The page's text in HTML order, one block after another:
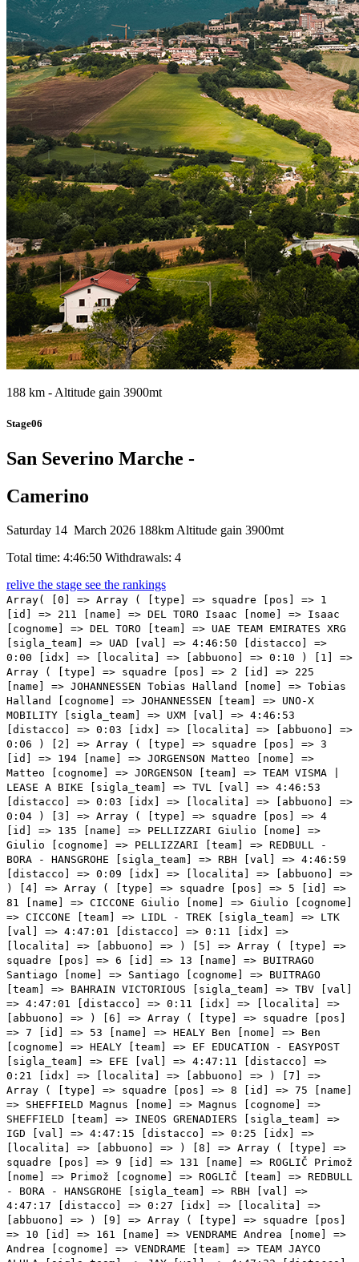
188 km - Altitude gain 3900mt
Stage06
San Severino Marche -
Camerino
Saturday 14 March 2026 188km Altitude gain 3900mt
Total time: 4:46:50 Withdrawals: 4
relive the stage see the rankings
Array( [0] => Array ( [type] => squadre [pos] => 1 [id] => 211 [name] => DEL TORO Isaac [nome] => Isaac [cognome] => DEL TORO [team] => UAE TEAM EMIRATES XRG [sigla_team] => UAD [val] => 4:46:50 [distacco] => 0:00 [idx] => [localita] => [abbuono] => 0:10 ) [1] => Array ( [type] => squadre [pos] => 2 [id] => 225 [name] => JOHANNESSEN Tobias Halland [nome] => Tobias Halland [cognome] => JOHANNESSEN [team] => UNO-X MOBILITY [sigla_team] => UXM [val] => 4:46:53 [distacco] => 0:03 [idx] => [localita] => [abbuono] => 0:06 ) [2] => Array ( [type] => squadre [pos] => 3 [id] => 194 [name] => JORGENSON Matteo [nome] => Matteo [cognome] => JORGENSON [team] => TEAM VISMA | LEASE A BIKE [sigla_team] => TVL [val] => 4:46:53 [distacco] => 0:03 [idx] => [localita] => [abbuono] => 0:04 ) [3] => Array ( [type] => squadre [pos] => 4 [id] => 135 [name] => PELLIZZARI Giulio [nome] => Giulio [cognome] => PELLIZZARI [team] => REDBULL - BORA - HANSGROHE [sigla_team] => RBH [val] => 4:46:59 [distacco] => 0:09 [idx] => [localita] => [abbuono] => ) [4] => Array ( [type] => squadre [pos] => 5 [id] => 81 [name] => CICCONE Giulio [nome] => Giulio [cognome] => CICCONE [team] => LIDL - TREK [sigla_team] => LTK [val] => 4:47:01 [distacco] => 0:11 [idx] => [localita] => [abbuono] => ) [5] => Array ( [type] => squadre [pos] => 6 [id] => 13 [name] => BUITRAGO Santiago [nome] => Santiago [cognome] => BUITRAGO [team] => BAHRAIN VICTORIOUS [sigla_team] => TBV [val] => 4:47:01 [distacco] => 0:11 [idx] => [localita] => [abbuono] => ) [6] => Array ( [type] => squadre [pos] => 7 [id] => 53 [name] => HEALY Ben [nome] => Ben [cognome] => HEALY [team] => EF EDUCATION - EASYPOST [sigla_team] => EFE [val] => 4:47:11 [distacco] => 0:21 [idx] => [localita] => [abbuono] => ) [7] => Array ( [type] => squadre [pos] => 8 [id] => 75 [name] => SHEFFIELD Magnus [nome] => Magnus [cognome] => SHEFFIELD [team] => INEOS GRENADIERS [sigla_team] => IGD [val] => 4:47:15 [distacco] => 0:25 [idx] => [localita] => [abbuono] => ) [8] => Array ( [type] => squadre [pos] => 9 [id] => 131 [name] => ROGLIČ Primož [nome] => Primož [cognome] => ROGLIČ [team] => REDBULL - BORA - HANSGROHE [sigla_team] => RBH [val] => 4:47:17 [distacco] => 0:27 [idx] => [localita] => [abbuono] => ) [9] => Array ( [type] => squadre [pos] => 10 [id] => 161 [name] => VENDRAME Andrea [nome] => Andrea [cognome] => VENDRAME [team] => TEAM JAYCO ALULA [sigla_team] => JAY [val] => 4:47:22 [distacco] => 0:32 [idx] => [localita] => [abbuono] => ) [10] => Array ( [type] => squadre [pos] => 11 [id] => 115 [name] => PINARELLO Alessandro [nome] => Alessandro [cognome] => PINARELLO [team] => NSN CYCLING TEAM [sigla_team] => NSN [val] => 4:47:22 [distacco] => 0:32 [idx] => [localita] => [abbuono] => ) [11] => Array ( [type] => squadre [pos] => 12 [id] => 221 [name] => JOHANNESSEN Anders Halland [nome] => Anders Halland [cognome] => JOHANNESSEN [team] => UNO-X MOBILITY [sigla_team] => UXM [val] => 4:47:38 [distacco] => 0:48 [idx] => [localita] => [abbuono] => ) [12] => Array ( [type] => squadre [pos] => 13 [id] => 205 [name] => STORER Michael [nome] => Michael [cognome] => STORER [team] => TUDOR PRO CYCLING TEAM [sigla_team] => TUD [val] => 4:47:42 [distacco] => 0:52 [idx] => [localita] => [abbuono] => ) [13] => Array ( [type] => squadre [pos] => 14 [id] => 106 [name] => ROMO OLIVER Javier [nome] => Javier [cognome] => ROMO OLIVER [team] => MOVISTAR TEAM [sigla_team] => MOV [val] => 4:47:44 [distacco] => 0:54 [idx] => [localita] => [abbuono] => ) [14] => Array ( [type] => squadre [pos] => 15 [id] => 72 [name] => ARENSMAN Thymen [nome] => Thymen [cognome] => ARENSMAN [team] => INEOS GRENADIERS [sigla_team] => IGD [val] => 4:47:48 [distacco] => 0:58 [idx] => [localita] => [abbuono] => ) [15] => Array ( [type] => squadre [pos] => 16 [id] => 166 [name] => HATHERLY Alan [nome] => Alan [cognome] => HATHERLY [team] => TEAM JAYCO ALULA [sigla_team] => JAY [val] => 4:47:50 [distacco] => 01:00 [idx] => [localita] => [abbuono] => ) [16] => Array ( [type] => squadre [pos] => 17 [id] => 124 [name] => DONOVAN Mark [nome] => Mark [cognome] => DONOVAN [team] => PINARELLO-Q36.5 PRO CYCLING TEAM [sigla_team] => PQT [val] => 4:48:01 [distacco] => 01:11 [idx] => [localita] => [abbuono] => ) [17] => Array ( [type] => squadre [pos] => 18 [id] => 62 [name] => BRAZ AFONSO Clément [nome] => Clément [cognome] => BRAZ AFONSO [team] => GROUPAMA-FDJ UNITED [sigla_team] => GFC [val] => 4:48:17 [distacco] => 01:27 [idx] => [localita] => [abbuono] => 0:03 ) [18] => Array ( [type] => squadre [pos] => 19 [id] => 82 [name] => BAGIOLI Andrea [nome] => Andrea [cognome] => BAGIOLI [team] => LIDL - TREK [sigla_team] => LTK [val] => 4:48:55 [distacco] => 02:05 [idx] => [localita] => [abbuono] => ) [19] => Array ( [type] => squadre [pos] => 20 [id] => 12 [name] => BILBAO Pello [nome] => Pello [cognome] => BILBAO [team] => BAHRAIN VICTORIOUS [sigla_team] => TBV [val] => 4:49:38 [distacco] => 02:48 [idx] => [localita] => [abbuono] => ) [20] => Array ( [type] => squadre [pos] => 21 [id] => 191 [name] => VAN AERT Wout [nome] => Wout [cognome] => VAN AERT [team] => TEAM VISMA | LEASE A BIKE [sigla_team] => TVL [val] => 4:49:55 [distacco] => 03:05 [idx] => [localita] => [abbuono] => ) [21] => Array ( [type] => squadre [pos] => 22 [id] => 51 [name] => CARAPAZ Richard [nome] => Richard [cognome] => CARAPAZ [team] => EF EDUCATION - EASYPOST [sigla_team] => EFE [val] => 4:50:04 [distacco] => 03:14 [idx] => [localita] => [abbuono] => ) [22] => Array ( [type] => squadre [pos] => 23 [id] => 101 [name] => QUINTANA Nairo [nome] => Nairo [cognome] => QUINTANA [team] => MOVISTAR TEAM [sigla_team] => MOV [val] => 4:50:04 [distacco] => 03:14 [idx] => [localita] => [abbuono] => ) [23] => Array ( [type] => squadre [pos] => 24 [id] => 183 [name] => BAIS Mattia [nome] => Mattia [cognome] => BAIS [team] => TEAM POLTI VISITMALTA [sigla_team] => PTV [val] => 4:50:26 [distacco] => 03:36 [idx] => [localita] => [abbuono] => ) [24] => Array ( [type] => squadre [pos] => 25 [id] => 63 [name] => GENI